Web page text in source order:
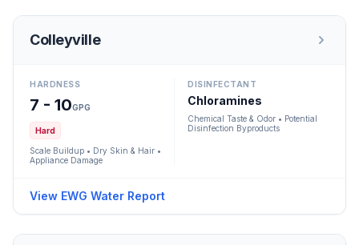
Colleyville
HARDNESS
7 - 10GPG
Hard
Scale Buildup • Dry Skin & Hair •
Appliance Damage
DISINFECTANT
Chloramines
Chemical Taste & Odor • Potential
Disinfection Byproducts
View EWG Water Report